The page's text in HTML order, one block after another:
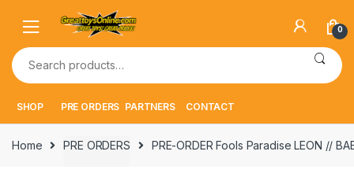
navigation
content
0
Search
for:
SHOP PRE ORDERS PARTNERS CONTACT
Home PRE ORDERS PRE-ORDER Fools Paradise LEON //